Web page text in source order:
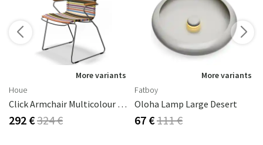
More variants
Houe
Click Armchair Multicolour 1 Aluminium
292 €324 €
More variants
Fatboy
Oloha Lamp Large Desert
67 €111 €